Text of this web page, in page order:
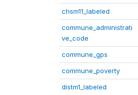
chsm11_labeled
commune_administrati
ve_code
commune_gps
commune_poverty
distm1_labeled